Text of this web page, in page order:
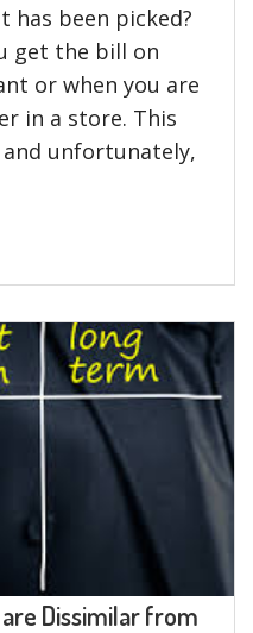
has been picked?
get the bill on
or when you are
in a store. This
unfortunately,
Dissimilar from